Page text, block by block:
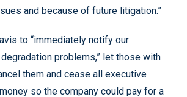
and because of future litigation.”
to “immediately notify our
problems,” let those with
them and cease all executive
so the company could pay for a